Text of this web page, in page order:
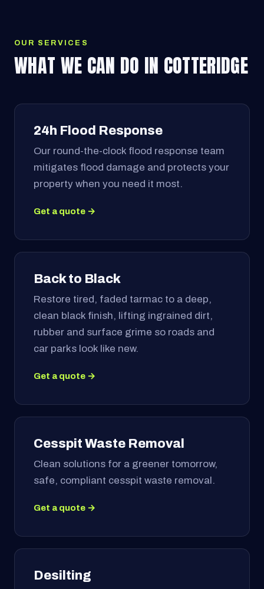
OUR SERVICES
WHAT WE CAN DO IN COTTERIDGE
24h Flood Response
Our round-the-clock flood response team
mitigates flood damage and protects your
property when you need it most.
Get a quote →
Back to Black
Restore tired, faded tarmac to a deep,
clean black finish, lifting ingrained dirt,
rubber and surface grime so roads and
car parks look like new.
Get a quote →
Cesspit Waste Removal
Clean solutions for a greener tomorrow,
safe, compliant cesspit waste removal.
Get a quote →
Desilting